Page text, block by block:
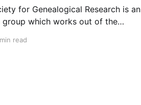
for Genealogical Research is an
group which works out of the
read